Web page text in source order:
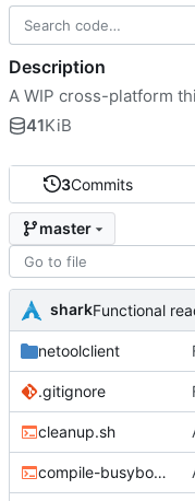
3Commits
master
shark
netoolclient
.gitignore
cleanup.sh
compile-busybox.sh
Description
A WIP cross-platform
41KiB